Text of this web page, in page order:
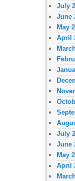
July
June
May
April
July
June
May
April